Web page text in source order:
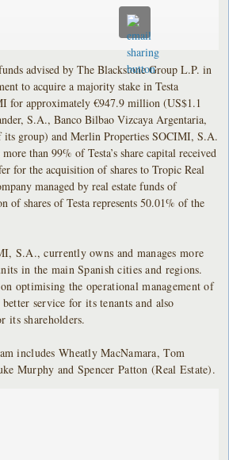
advised by The Blackstone Group L.P. in
to acquire a majority stake in Testa
for approximately €947.9 million (US$1.1
S.A., Banco Bilbao Vizcaya Argentaria,
its group) and Merlin Properties SOCIMI, S.A.
than 99% of Testa’s share capital received
for the acquisition of shares to Tropic Real
managed by real estate funds of
of shares of Testa represents 50.01% of the
S.A., currently owns and manages more
in the main Spanish cities and regions.
optimising the operational management of
service for its tenants and also
shareholders.
includes Wheatly MacNamara, Tom
Murphy and Spencer Patton (Real Estate).